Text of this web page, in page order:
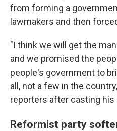
from forming a
lawmakers and then
"I think we will get the
and we promised the
people's government to
all, not a few in the
reporters after casting his
Reformist party